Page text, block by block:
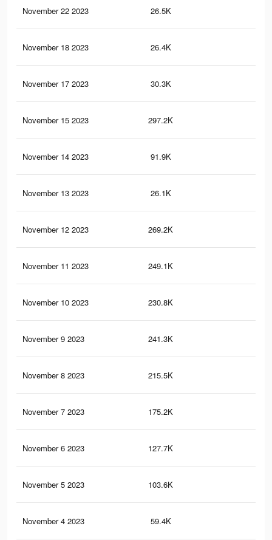
November 22 2023 26.5K
November 18 2023 26.4K
November 17 2023 30.3K
November 15 2023 297.2K
November 14 2023 91.9K
November 13 2023 26.1K
November 12 2023 269.2K
November 11 2023 249.1K
November 10 2023 230.8K
November 9 2023 241.3K
November 8 2023 215.5K
November 7 2023 175.2K
November 6 2023 127.7K
November 5 2023 103.6K
November 4 2023 59.4K